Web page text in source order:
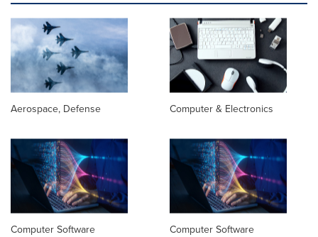
Aerospace, Defense Computer & Electronics
Computer Software Computer Software